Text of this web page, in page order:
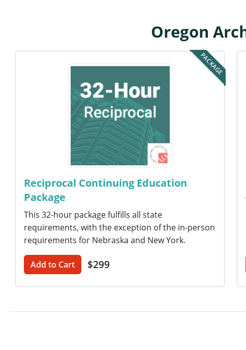
Oregon
PACKAGE
Reciprocal Continuing Education
Package
This 32-hour package fulfills all state
requirements, with the exception of the in-person
requirements for Nebraska and New York.
Add to Cart $299